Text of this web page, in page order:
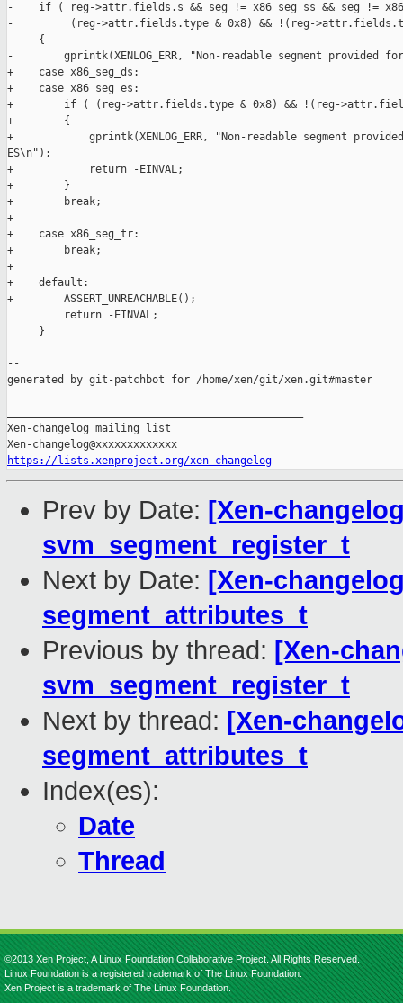
-    if ( reg->attr.fields.s && seg != x86_seg_ss && seg !=
-         (reg->attr.fields.type & 0x8) && !(reg-
-    {
-        gprintk(XENLOG_ERR, "Non-readable segment provided
+    case x86_seg_ds:
+    case x86_seg_es:
+        if ( (reg->attr.fields.type & 0x8) && !(reg-
+        {
+            gprintk(XENLOG_ERR, "Non-readable segment
ES\n");
+            return -EINVAL;
+        }
+        break;
+
+    case x86_seg_tr:
+        break;
+
+    default:
+        ASSERT_UNREACHABLE();
         return -EINVAL;
     }
--
generated by git-patchbot for /home/xen/git/xen.git#master
Xen-changelog mailing list
https://lists.xenproject.org/xen-changelog
Prev by Date: [Xen-
svm_segment_register_t
Next by Date: [Xen-
segment_attributes_t
Previous by thread: [Xen-
svm_segment_register_t
Next by thread: [Xen-
segment_attributes_t
Index(es):
Date
Thread
©2013 Xen Project, A Linux Foundation Collaborative Project. All Rights Reserved.
Linux Foundation is a registered trademark of The Linux Foundation.
Xen Project is a trademark of The Linux Foundation.